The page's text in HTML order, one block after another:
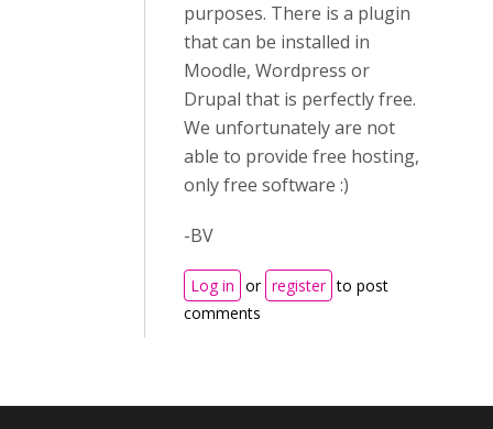
purposes. There is a plugin
that can be installed in
Moodle, Wordpress or
Drupal that is perfectly free.
We unfortunately are not
able to provide free hosting,
only free software :)
-BV
Log in or register to post
comments